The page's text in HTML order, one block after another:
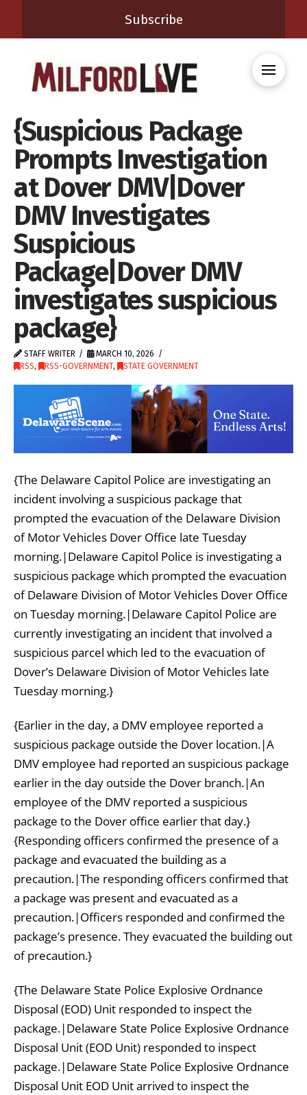
Subscribe
{Suspicious Package
Prompts Investigation
at Dover DMV|Dover
DMV Investigates
Suspicious
Package|Dover DMV
investigates suspicious
package}
STAFF WRITER
MARCH 10, 2026
RSS, RSS-GOVERNMENT, STATE GOVERNMENT
{The Delaware Capitol Police are investigating an
incident involving a suspicious package that
prompted the evacuation of the Delaware Division
of Motor Vehicles Dover Office late Tuesday
morning.|Delaware Capitol Police is investigating a
suspicious package which prompted the evacuation
of Delaware Division of Motor Vehicles Dover Office
on Tuesday morning.|Delaware Capitol Police are
currently investigating an incident that involved a
suspicious parcel which led to the evacuation of
Dover’s Delaware Division of Motor Vehicles late
Tuesday morning.}
{Earlier in the day, a DMV employee reported a
suspicious package outside the Dover location.|A
DMV employee had reported an suspicious package
earlier in the day outside the Dover branch.|An
employee of the DMV reported a suspicious
package to the Dover office earlier that day.}
{Responding officers confirmed the presence of a
package and evacuated the building as a
precaution.|The responding officers confirmed that
a package was present and evacuated as a
precaution.|Officers responded and confirmed the
package’s presence. They evacuated the building out
of precaution.}
{The Delaware State Police Explosive Ordnance
Disposal (EOD) Unit responded to inspect the
package.|Delaware State Police Explosive Ordnance
Disposal Unit (EOD Unit) responded to inspect
package.|Delaware State Police Explosive Ordnance
Disposal Unit EOD Unit arrived to inspect the